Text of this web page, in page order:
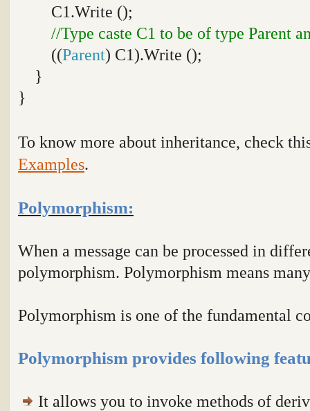
C1.Write ();
//Type caste C1 to be of type Parent
((Parent) C1).Write ();
}
}
To know more about inheritance, check
Examples.
Polymorphism:
When a message can be processed in
polymorphism. Polymorphism means
Polymorphism is one of the fundamental
Polymorphism provides following
It allows you to invoke methods of